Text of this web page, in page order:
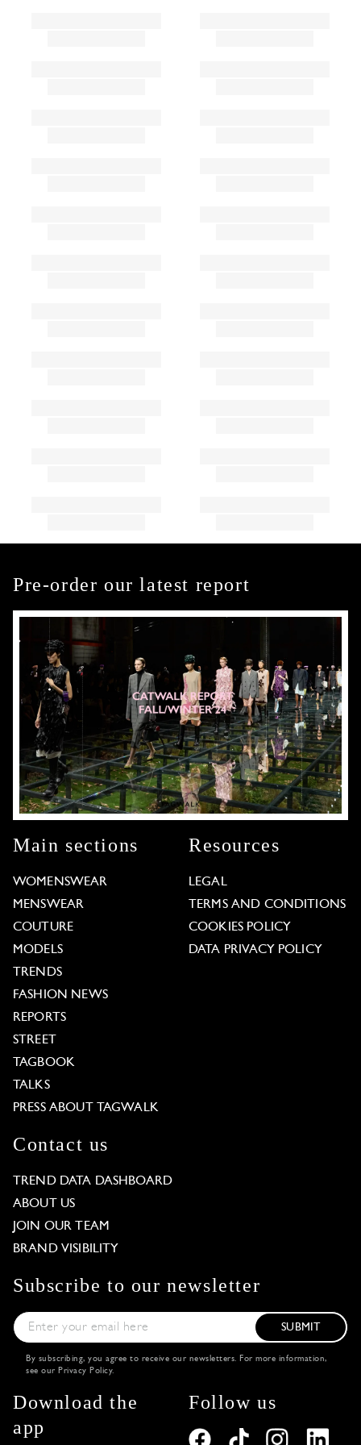
Pre-order our latest report
Main sections
WOMENSWEAR
MENSWEAR
COUTURE
MODELS
TRENDS
FASHION NEWS
REPORTS
STREET
TAGBOOK
TALKS
PRESS ABOUT TAGWALK
Resources
LEGAL
TERMS AND CONDITIONS
COOKIES POLICY
DATA PRIVACY POLICY
Contact us
TREND DATA DASHBOARD
ABOUT US
JOIN OUR TEAM
BRAND VISIBILITY
Subscribe to our newsletter
SUBMIT
By subscribing, you agree to receive our newsletters. For more information,
see our Privacy Policy.
Download the
app
Follow us